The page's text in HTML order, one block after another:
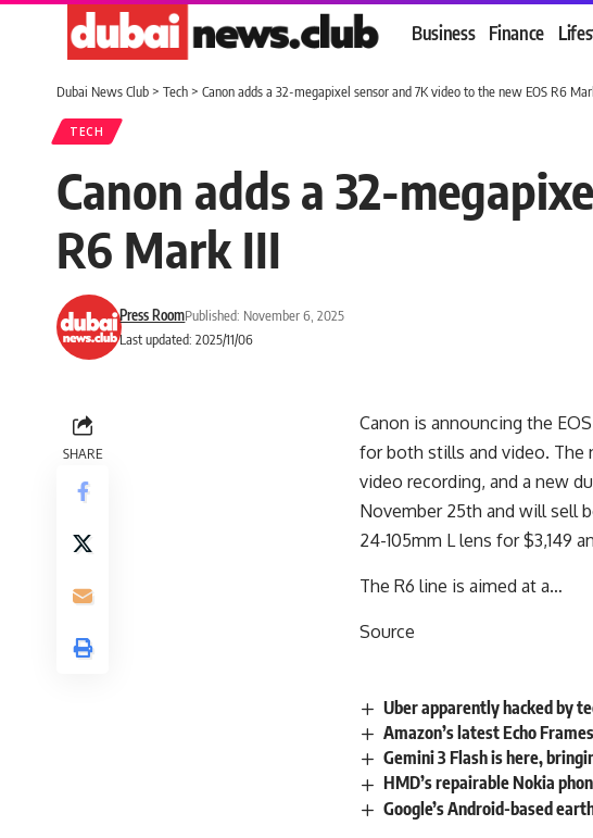
Business Finance
Dubai News Club > Tech > Canon adds a 32-megapixel sensor and 7K video to the new EOS R6
TECH
Canon adds a 32-
R6 Mark III
Last updated: 2025/11/06
Press RoomPublished: November 6, 2025
SHARE
Canon is announcing the
for both stills and video. The
video recording, and a new
November 25th and will sell
24-105mm L lens for $3,149
The R6 line is aimed at a…
Source
Uber apparently hacked by
Amazon’s latest Echo
Gemini 3 Flash is here,
HMD’s repairable Nokia
Google’s Android-based